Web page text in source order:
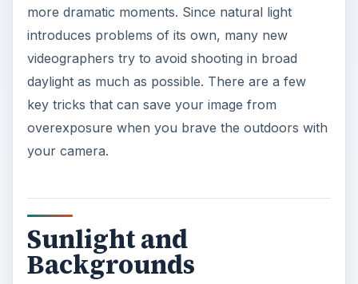
more dramatic moments. Since natural light
introduces problems of its own, many new
videographers try to avoid shooting in broad
daylight as much as possible. There are a few
key tricks that can save your image from
overexposure when you brave the outdoors with
your camera.
Sunlight and
Backgrounds